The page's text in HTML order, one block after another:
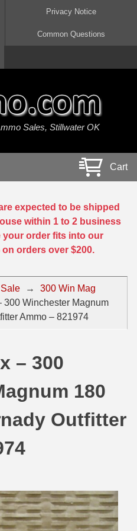
Privacy Notice
Common Questions
Sales, Stillwater OK
Cart
expected to be shipped
within 1 to 2 business
your order fits into our
on orders over $200.
→
300 Win Mag
300 Winchester Magnum
Ammo – 821974
– 300
180
Outfitter